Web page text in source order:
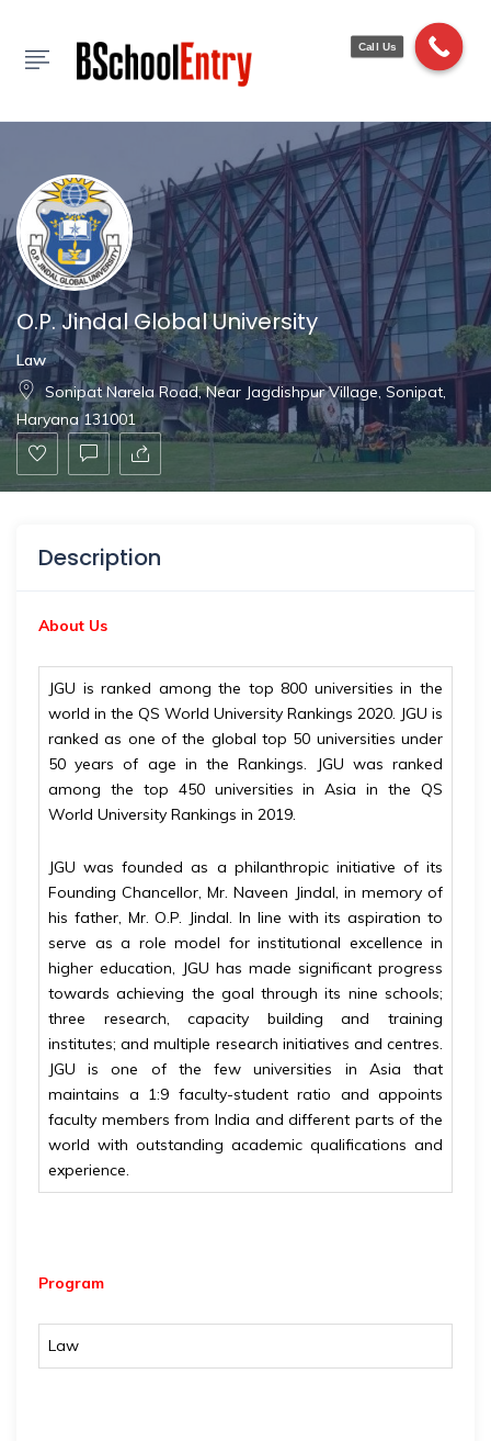
O.P. Jindal Global University
Law
Sonipat Narela Road, Near Jagdishpur Village, Sonipat,
Haryana 131001
Description
About Us
JGU is ranked among the top 800 universities in the
world in the QS World University Rankings 2020. JGU is
ranked as one of the global top 50 universities under
50 years of age in the Rankings. JGU was ranked
among the top 450 universities in Asia in the QS
World University Rankings in 2019.
JGU was founded as a philanthropic initiative of its
Founding Chancellor, Mr. Naveen Jindal, in memory of
his father, Mr. O.P. Jindal. In line with its aspiration to
serve as a role model for institutional excellence in
higher education, JGU has made significant progress
towards achieving the goal through its nine schools;
three research, capacity building and training
institutes; and multiple research initiatives and centres.
JGU is one of the few universities in Asia that
maintains a 1:9 faculty-student ratio and appoints
faculty members from India and different parts of the
world with outstanding academic qualifications and
experience.
Program
Law
Call Us